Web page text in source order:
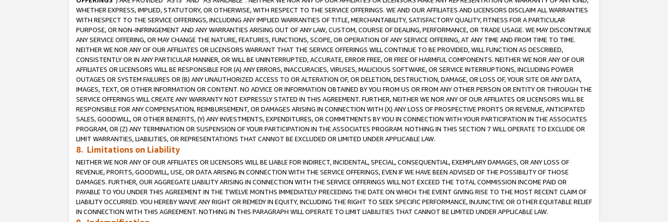
WHETHER EXPRESS, IMPLIED, STATUTORY, OR OTHERWISE, WITH RESPECT TO THE SERVICE OFFERINGS. WE AND OUR AFFILIATES AND LICENSORS DISCLAIM ALL WARRANTIES
WITH RESPECT TO THE SERVICE OFFERINGS, INCLUDING ANY IMPLIED WARRANTIES OF TITLE, MERCHANTABILITY, SATISFACTORY QUALITY, FITNESS FOR A PARTICULAR
PURPOSE, OR NON-INFRINGEMENT AND ANY WARRANTIES ARISING OUT OF ANY LAW, CUSTOM, COURSE OF DEALING, PERFORMANCE, OR TRADE USAGE. WE MAY DISCONTINUE
ANY SERVICE OFFERING, OR MAY CHANGE THE NATURE, FEATURES, FUNCTIONS, SCOPE, OR OPERATION OF ANY SERVICE OFFERING, AT ANY TIME AND FROM TIME TO TIME.
NEITHER WE NOR ANY OF OUR AFFILIATES OR LICENSORS WARRANT THAT THE SERVICE OFFERINGS WILL CONTINUE TO BE PROVIDED, WILL FUNCTION AS DESCRIBED,
CONSISTENTLY OR IN ANY PARTICULAR MANNER, OR WILL BE UNINTERRUPTED, ACCURATE, ERROR FREE, OR FREE OF HARMFUL COMPONENTS. NEITHER WE NOR ANY OF OUR
AFFILIATES OR LICENSORS WILL BE RESPONSIBLE FOR (A) ANY ERRORS, INACCURACIES, VIRUSES, MALICIOUS SOFTWARE, OR SERVICE INTERRUPTIONS, INCLUDING POWER
OUTAGES OR SYSTEM FAILURES OR (B) ANY UNAUTHORIZED ACCESS TO OR ALTERATION OF, OR DELETION, DESTRUCTION, DAMAGE, OR LOSS OF, YOUR SITE OR ANY DATA,
IMAGES, TEXT, OR OTHER INFORMATION OR CONTENT. NO ADVICE OR INFORMATION OBTAINED BY YOU FROM US OR FROM ANY OTHER PERSON OR ENTITY OR THROUGH THE
SERVICE OFFERINGS WILL CREATE ANY WARRANTY NOT EXPRESSLY STATED IN THIS AGREEMENT. FURTHER, NEITHER WE NOR ANY OF OUR AFFILIATES OR LICENSORS WILL BE
RESPONSIBLE FOR ANY COMPENSATION, REIMBURSEMENT, OR DAMAGES ARISING IN CONNECTION WITH (X) ANY LOSS OF PROSPECTIVE PROFITS OR REVENUE, ANTICIPATED
SALES, GOODWILL, OR OTHER BENEFITS, (Y) ANY INVESTMENTS, EXPENDITURES, OR COMMITMENTS BY YOU IN CONNECTION WITH YOUR PARTICIPATION IN THE ASSOCIATES
PROGRAM, OR (Z) ANY TERMINATION OR SUSPENSION OF YOUR PARTICIPATION IN THE ASSOCIATES PROGRAM. NOTHING IN THIS SECTION 7 WILL OPERATE TO EXCLUDE OR
LIMIT WARRANTIES, LIABILITIES, OR REPRESENTATIONS THAT CANNOT BE EXCLUDED OR LIMITED UNDER APPLICABLE LAW.
8. Limitations on Liability
NEITHER WE NOR ANY OF OUR AFFILIATES OR LICENSORS WILL BE LIABLE FOR INDIRECT, INCIDENTAL, SPECIAL, CONSEQUENTIAL, EXEMPLARY DAMAGES, OR ANY LOSS OF
REVENUE, PROFITS, GOODWILL, USE, OR DATA ARISING IN CONNECTION WITH THE SERVICE OFFERINGS, EVEN IF WE HAVE BEEN ADVISED OF THE POSSIBILITY OF THOSE
DAMAGES. FURTHER, OUR AGGREGATE LIABILITY ARISING IN CONNECTION WITH THE SERVICE OFFERINGS WILL NOT EXCEED THE TOTAL COMMISSION INCOME PAID OR
PAYABLE TO YOU UNDER THIS AGREEMENT IN THE TWELVE MONTHS IMMEDIATELY PRECEDING THE DATE ON WHICH THE EVENT GIVING RISE TO THE MOST RECENT CLAIM OF
LIABILITY OCCURRED. YOU HEREBY WAIVE ANY RIGHT OR REMEDY IN EQUITY, INCLUDING THE RIGHT TO SEEK SPECIFIC PERFORMANCE, INJUNCTIVE OR OTHER EQUITABLE RELIEF
IN CONNECTION WITH THIS AGREEMENT. NOTHING IN THIS PARAGRAPH WILL OPERATE TO LIMIT LIABILITIES THAT CANNOT BE LIMITED UNDER APPLICABLE LAW.